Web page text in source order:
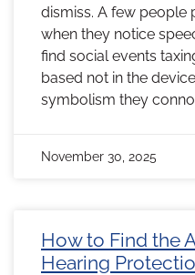
dismiss. A few people
when they notice
find social events
based not in the
symbolism they
November 30, 2025
How to Find the
Hearing